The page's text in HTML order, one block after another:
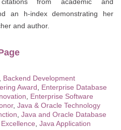
an h-index demonstrating her
and author.
Backend Development
Award
Enterprise Database
Enterprise Software
, Java & Oracle Technology
Java and Oracle Database
Java Application